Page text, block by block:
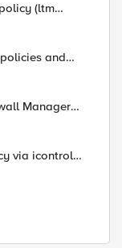
(ltm
and
Manager
via icontrol